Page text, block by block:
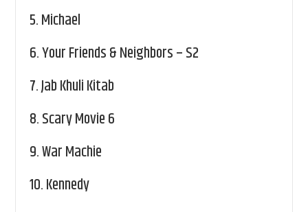
5.Michael
6.Your Friends & Neighbors – S2
7.Jab Khuli Kitab
8.Scary Movie 6
9.War Machie
10.Kennedy